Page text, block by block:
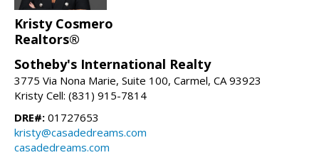
Kristy Cosmero
Realtors®
Sotheby's International Realty
3775 Via Nona Marie, Suite 100, Carmel, CA 93923
Kristy Cell: (831) 915-7814
DRE#: 01727653
kristy@casadedreams.com
casadedreams.com